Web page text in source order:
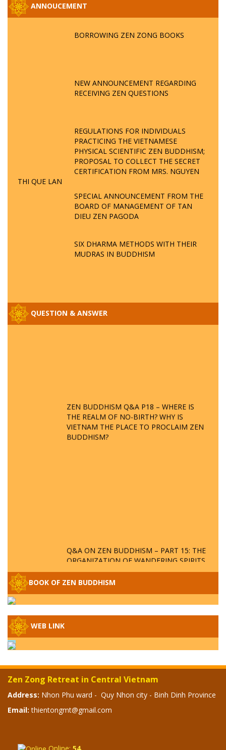
ANNOUCEMENT
BORROWING ZEN ZONG BOOKS
NEW ANNOUNCEMENT REGARDING
RECEIVING ZEN QUESTIONS
REGULATIONS FOR INDIVIDUALS
PRACTICING THE VIETNAMESE
PHYSICAL SCIENTIFIC ZEN BUDDHISM;
PROPOSAL TO COLLECT THE SECRET
CERTIFICATION FROM MRS. NGUYEN
THI QUE LAN
SPECIAL ANNOUNCEMENT FROM THE
BOARD OF MANAGEMENT OF TAN
DIEU ZEN PAGODA
SIX DHARMA METHODS WITH THEIR
MUDRAS IN BUDDHISM
QUESTION & ANSWER
ZEN BUDDHISM Q&A P18 – WHERE IS
THE REALM OF NO-BIRTH? WHY IS
VIETNAM THE PLACE TO PROCLAIM ZEN
BUDDHISM?
Q&A ON ZEN BUDDHISM – PART 15: THE
ORGANIZATION OF WANDERING SPIRITS
SPECIAL ZEN Q&A - P14 - THE ORIGINS
OF THE LUNAR AND SOLAR CALENDARS -
HOW VAST IS THE STRATOSPHERE?
BECOME A BUDDHA? REAL OR FAKE
BUDDHA RELICS
SPECIAL ZEN Q&A - P12 - THE TRUTH
ABOUT THE GREAT FLOOD? DIVINE
PUNISHMENT AND HEAVENLY WRATH?
BOOK OF ZEN BUDDHISM
WEB LINK
Zen Zong Retreat in Central Vietnam
Address: Nhon Phu ward - Quy Nhon city - Binh Dinh Province
Email: thientongmt@gmail.com